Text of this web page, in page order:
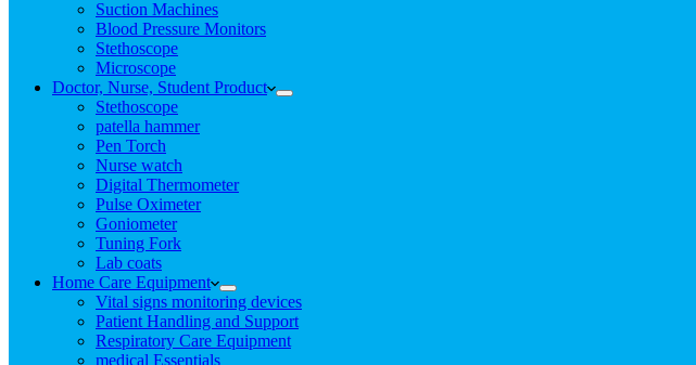
Suction Machines
Blood Pressure Monitors
Stethoscope
Microscope
Doctor, Nurse, Student Product
Stethoscope
patella hammer
Pen Torch
Nurse watch
Digital Thermometer
Pulse Oximeter
Goniometer
Tuning Fork
Lab coats
Home Care Equipment
Vital signs monitoring devices
Patient Handling and Support
Respiratory Care Equipment
medical Essentials